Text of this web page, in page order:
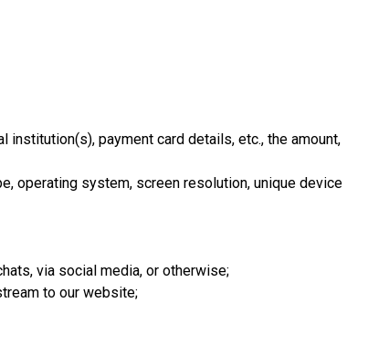
institution(s), payment card details, etc., the amount,
operating system, screen resolution, unique device
via social media, or otherwise;
to our website;